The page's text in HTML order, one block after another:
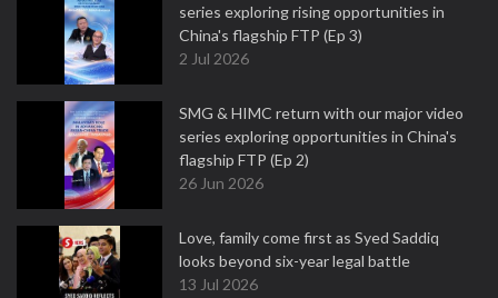
series exploring rising opportunities in
China's flagship FTP (Ep 3)
2 Jul 2026
SMG & HIMC return with our major video
series exploring opportunities in China's
flagship FTP (Ep 2)
26 Jun 2026
Love, family come first as Syed Saddiq
looks beyond six-year legal battle
13 Jul 2026